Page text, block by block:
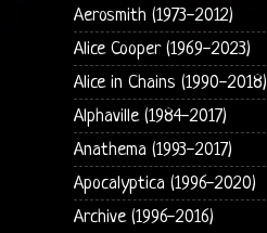
Aerosmith (1973-2012)
Alice Cooper (1969-2023)
Alice in Chains (1990-2018)
Alphaville (1984-2017)
Anathema (1993-2017)
Apocalyptica (1996-2020)
Archive (1996-2016)